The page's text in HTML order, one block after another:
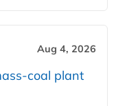
Aug 4, 2026
coal plant